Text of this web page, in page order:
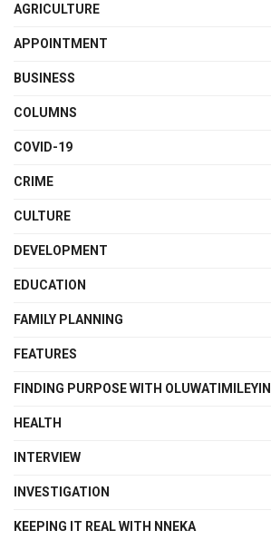
AGRICULTURE
APPOINTMENT
BUSINESS
COLUMNS
COVID-19
CRIME
CULTURE
DEVELOPMENT
EDUCATION
FAMILY PLANNING
FEATURES
FINDING PURPOSE WITH OLUWATIMILEYIN
HEALTH
INTERVIEW
INVESTIGATION
KEEPING IT REAL WITH NNEKA